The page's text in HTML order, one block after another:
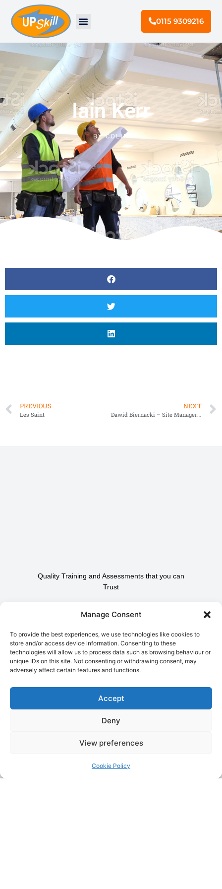
Manage Consent
To provide the best experiences, we use technologies like cookies to
store and/or access device information. Consenting to these
technologies will allow us to process data such as browsing behaviour or
unique IDs on this site. Not consenting or withdrawing consent, may
adversely affect certain features and functions.
Accept
Deny
View preferences
Cookie Policy
0115 9309216
Iain Kerr
BYCOLIN
PREVIOUS
Les Saint
NEXT
Dawid Biernacki – Site Manager T&B Contractors
Quality Training and Assessments that you can
Trust
How We Can Help.
Contact Us